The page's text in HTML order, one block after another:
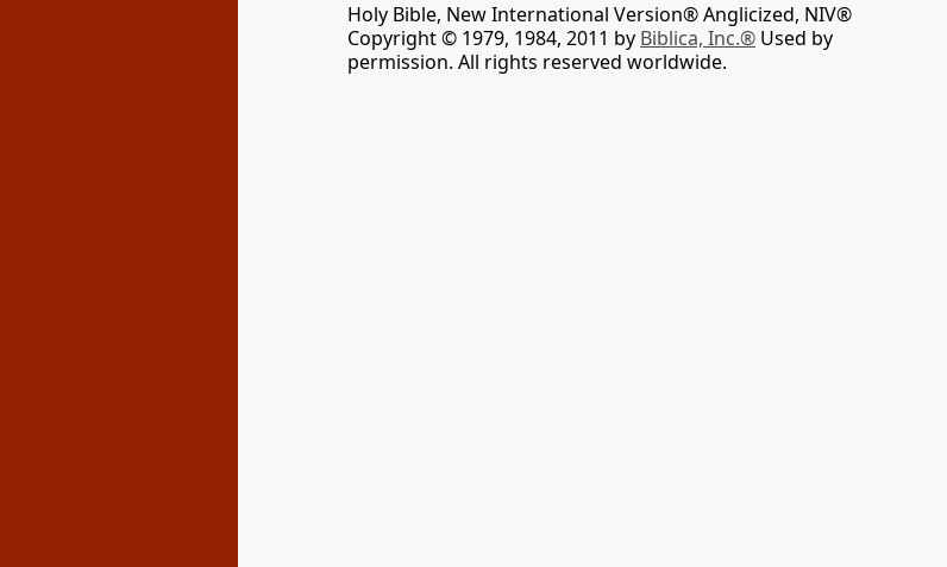
Holy Bible, New International Version® Anglicized, NIV®
Copyright © 1979, 1984, 2011 by Biblica, Inc.® Used by
permission. All rights reserved worldwide.